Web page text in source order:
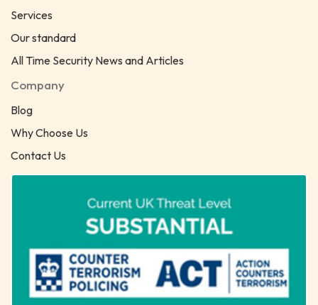
Services
Our standard
All Time Security News and Articles
Company
Blog
Why Choose Us
Contact Us